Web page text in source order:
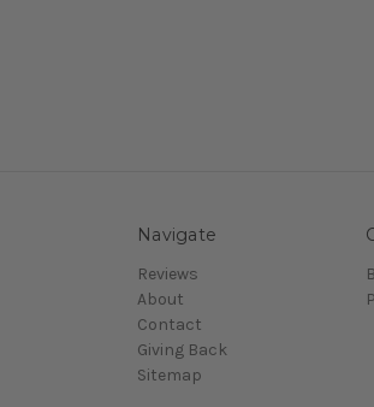
Navigate
Reviews
About
Contact
Giving Back
Sitemap